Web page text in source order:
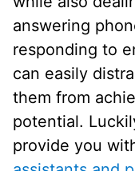
answering
responding to
can easily
them from
potential.
provide you